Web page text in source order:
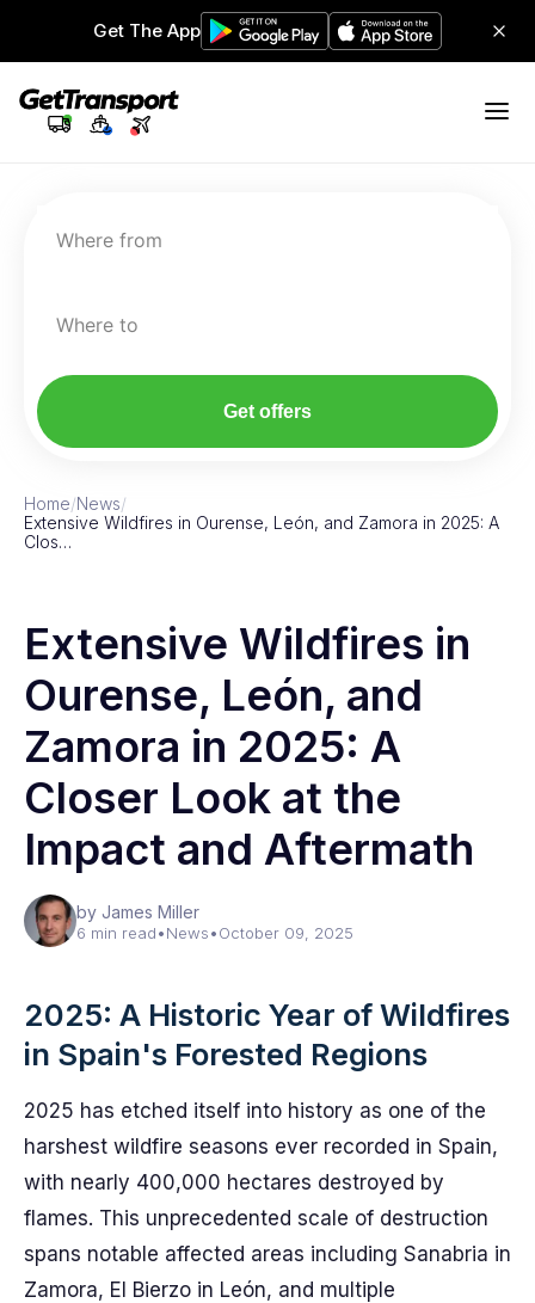
Get The App
Where from
Where to
Get offers
Home/News/
Extensive Wildfires in Ourense, León, and Zamora in 2025: A
Clos…
Extensive Wildfires in
Ourense, León, and
Zamora in 2025: A
Closer Look at the
Impact and Aftermath
by James Miller
6 min read•News•October 09, 2025
2025: A Historic Year of Wildfires
in Spain's Forested Regions
2025 has etched itself into history as one of the
harshest wildfire seasons ever recorded in Spain,
with nearly 400,000 hectares destroyed by
flames. This unprecedented scale of destruction
spans notable affected areas including Sanabria in
Zamora, El Bierzo in León, and multiple